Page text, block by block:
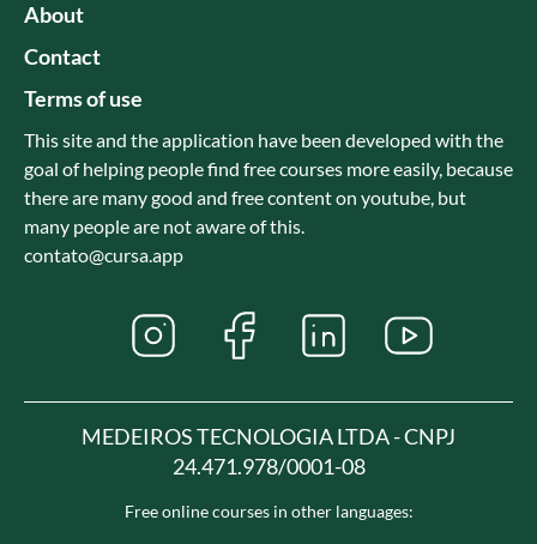
About
Contact
Terms of use
This site and the application have been developed with the
goal of helping people find free courses more easily, because
there are many good and free content on youtube, but
many people are not aware of this.
contato@cursa.app
MEDEIROS TECNOLOGIA LTDA - CNPJ
24.471.978/0001-08
Free online courses in other languages: